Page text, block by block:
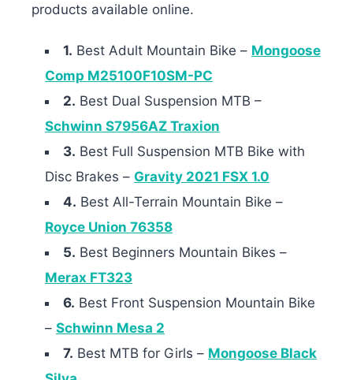
products available online.
1. Best Adult Mountain Bike – Mongoose
Comp M25100F10SM-PC
2. Best Dual Suspension MTB –
Schwinn S7956AZ Traxion
3. Best Full Suspension MTB Bike with
Disc Brakes – Gravity 2021 FSX 1.0
4. Best All-Terrain Mountain Bike –
Royce Union 76358
5. Best Beginners Mountain Bikes –
Merax FT323
6. Best Front Suspension Mountain Bike
– Schwinn Mesa 2
7. Best MTB for Girls – Mongoose Black